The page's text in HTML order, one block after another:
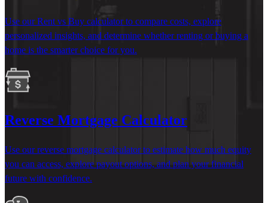
Use our Rent vs Buy calculator to compare costs, explore
personalized insights, and determine whether renting or buying a
home is the smarter choice for you.
Reverse Mortgage Calculator
Use our reverse mortgage calculator to estimate how much equity
you can access, explore payout options, and plan your financial
future with confidence.